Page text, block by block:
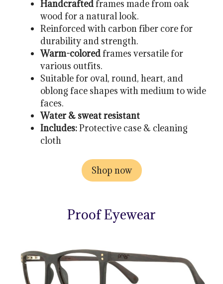
Handcraftedframes made from oak
wood for a natural look.
Reinforced with carbon fiber core for
durability and strength.
Warm-coloredframes versatile for
various outfits.
Suitable for oval, round, heart, and
oblong face shapes with medium to wide
faces.
Water & sweat resistant
Includes:Protective case & cleaning
cloth
Shop now
Proof Eyewear